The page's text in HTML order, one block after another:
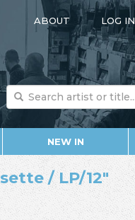
ABOUT LOG IN
NEW IN
/ LP/12"